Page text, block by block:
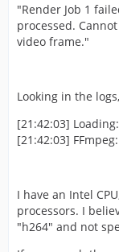
"Render Job 1
processed.
video frame."
Looking in the
[21:42:03]
[21:42:03]
I have an Intel
processors. I
"h264" and not